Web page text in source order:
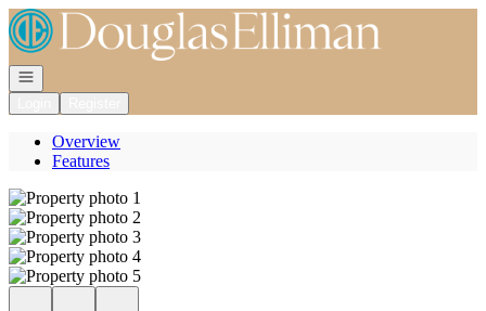
Go to: Homepage
Open navigation
Overview
Features